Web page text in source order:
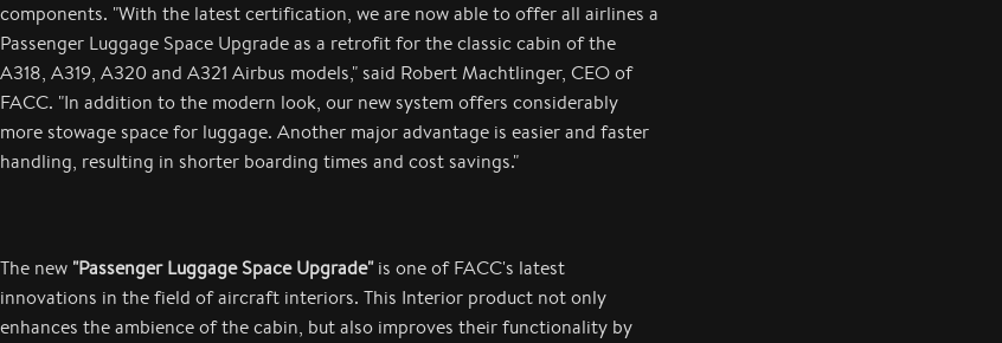
components. "With the latest certification, we are now able to offer all airlines a
Passenger Luggage Space Upgrade as a retrofit for the classic cabin of the
A318, A319, A320 and A321 Airbus models," said Robert Machtlinger, CEO of
FACC. "In addition to the modern look, our new system offers considerably
more stowage space for luggage. Another major advantage is easier and faster
handling, resulting in shorter boarding times and cost savings."
The new "Passenger Luggage Space Upgrade"is one of FACC's latest
innovations in the field of aircraft interiors. This Interior product not only
enhances the ambience of the cabin, but also improves their functionality by